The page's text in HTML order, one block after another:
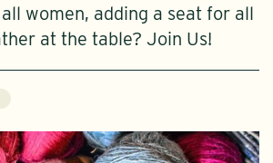
women, adding a seat for all
at the table? Join Us!